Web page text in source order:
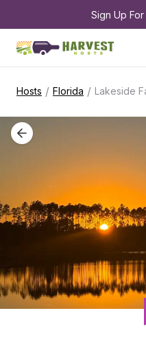
Sign Up
Hosts / Florida / Lakeside